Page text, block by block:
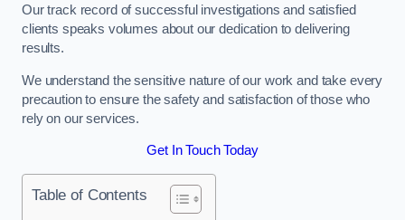
Our track record of successful investigations and satisfied
clients speaks volumes about our dedication to delivering
results.
We understand the sensitive nature of our work and take every
precaution to ensure the safety and satisfaction of those who
rely on our services.
Get In Touch Today
Table of Contents